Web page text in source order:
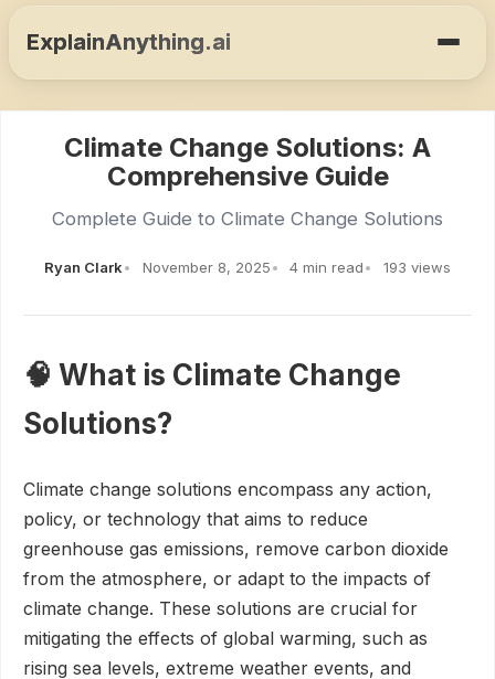
ExplainAnything.ai
Climate Change Solutions: A
Comprehensive Guide
Complete Guide to Climate Change Solutions
Ryan Clark November 8, 2025 4 min read 193 views
🧠 What is Climate Change
Solutions?
Climate change solutions encompass any action,
policy, or technology that aims to reduce
greenhouse gas emissions, remove carbon dioxide
from the atmosphere, or adapt to the impacts of
climate change. These solutions are crucial for
mitigating the effects of global warming, such as
rising sea levels, extreme weather events, and